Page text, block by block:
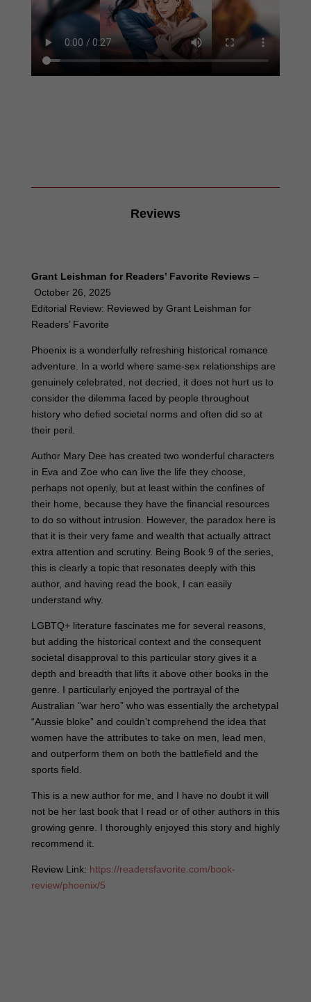
Reviews
Grant Leishman for Readers’ Favorite Reviews –
October 26, 2025
Editorial Review: Reviewed by Grant Leishman for
Readers’ Favorite
Phoenix is a wonderfully refreshing historical romance
adventure. In a world where same-sex relationships are
genuinely celebrated, not decried, it does not hurt us to
consider the dilemma faced by people throughout
history who defied societal norms and often did so at
their peril.
Author Mary Dee has created two wonderful characters
in Eva and Zoe who can live the life they choose,
perhaps not openly, but at least within the confines of
their home, because they have the financial resources
to do so without intrusion. However, the paradox here is
that it is their very fame and wealth that actually attract
extra attention and scrutiny. Being Book 9 of the series,
this is clearly a topic that resonates deeply with this
author, and having read the book, I can easily
understand why.
LGBTQ+ literature fascinates me for several reasons,
but adding the historical context and the consequent
societal disapproval to this particular story gives it a
depth and breadth that lifts it above other books in the
genre. I particularly enjoyed the portrayal of the
Australian “war hero” who was essentially the archetypal
“Aussie bloke” and couldn’t comprehend the idea that
women have the attributes to take on men, lead men,
and outperform them on both the battlefield and the
sports field.
This is a new author for me, and I have no doubt it will
not be her last book that I read or of other authors in this
growing genre. I thoroughly enjoyed this story and highly
recommend it.
Review Link: https://readersfavorite.com/book-
review/phoenix/5